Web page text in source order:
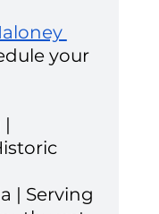
your
|
| Serving